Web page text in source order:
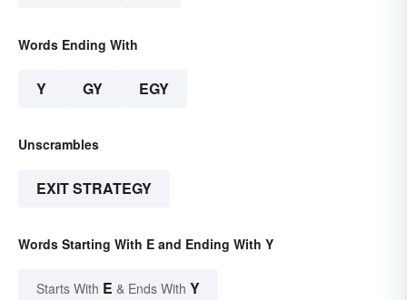
Words Ending With
Y GY EGY
Unscrambles
EXIT STRATEGY
Words Starting With E and Ending With Y
Starts With E & Ends With Y